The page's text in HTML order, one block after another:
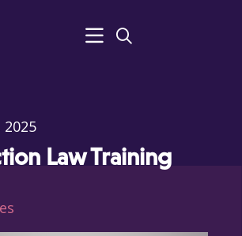
2025
Law Training